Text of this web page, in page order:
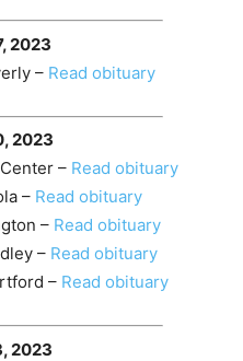
2023
– Read obituary
2023
– Read obituary
– Read obituary
– Read obituary
– Read obituary
– Read obituary
2023